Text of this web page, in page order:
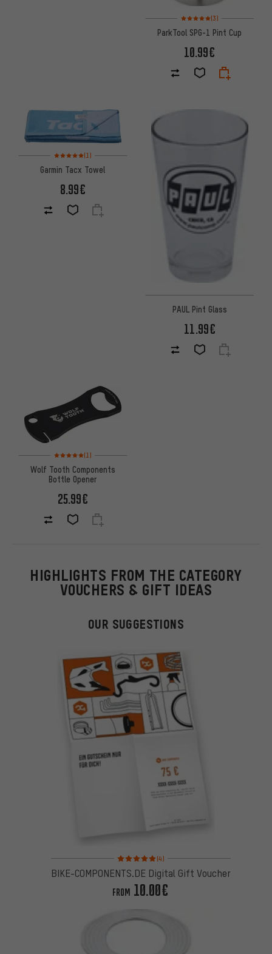
Rating: 5 of 5 based on 3
(3)
ParkTool SPG-1 Pint Cup
10.99€
Rating: 5 of 5 based on 1 reviews
(1)
Garmin Tacx Towel
8.99€
PAUL Pint Glass
11.99€
Rating: 5 of 5 based on 1 reviews
(1)
Wolf Tooth Components
Bottle Opener
25.99€
HIGHLIGHTS FROM THE CATEGORY
VOUCHERS & GIFT IDEAS
OUR SUGGESTIONS
Rating: 5 of 5 based on 4 reviews
(4)
BIKE-COMPONENTS.DE Digital Gift Voucher
FROM 10.00€